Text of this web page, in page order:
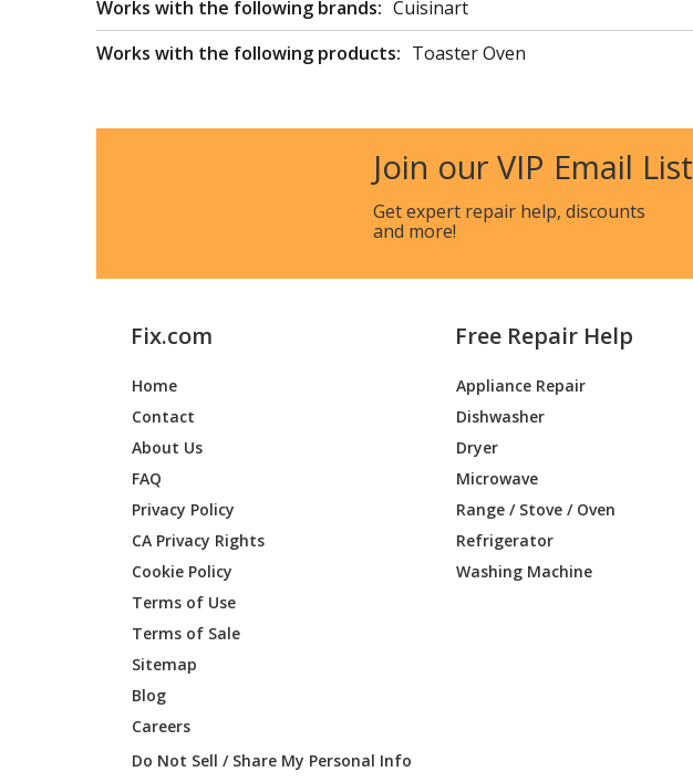
Works with the following brands: Cuisinart
Works with the following products: Toaster Oven
Join our VIP Email List
Get expert repair help, discounts
and more!
Fix.com
Home
Contact
About Us
FAQ
Privacy Policy
CA Privacy Rights
Cookie Policy
Terms of Use
Terms of Sale
Sitemap
Blog
Careers
Do Not Sell / Share My Personal Info
Free Repair Help
Appliance Repair
Dishwasher
Dryer
Microwave
Range / Stove / Oven
Refrigerator
Washing Machine